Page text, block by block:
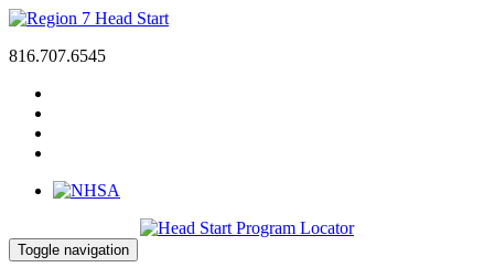
816.707.6545
Toggle navigation